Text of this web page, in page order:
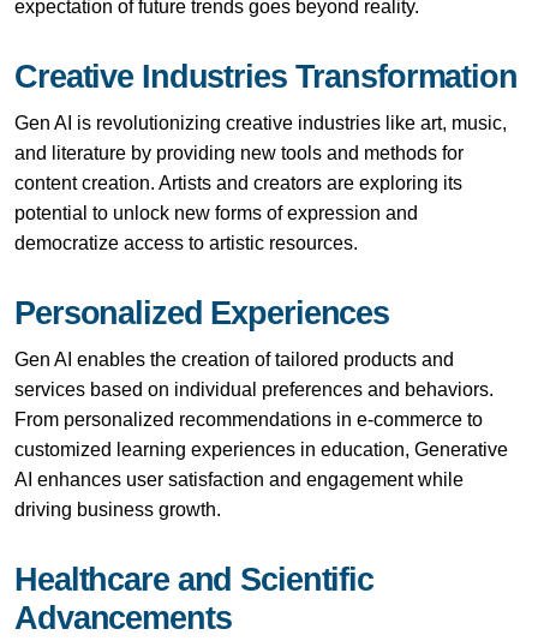
expectation of future trends goes beyond reality.
Creative Industries Transformation
Gen AI is revolutionizing creative industries like art, music,
and literature by providing new tools and methods for
content creation. Artists and creators are exploring its
potential to unlock new forms of expression and
democratize access to artistic resources.
Personalized Experiences
Gen AI enables the creation of tailored products and
services based on individual preferences and behaviors.
From personalized recommendations in e-commerce to
customized learning experiences in education, Generative
AI enhances user satisfaction and engagement while
driving business growth.
Healthcare and Scientific
Advancements